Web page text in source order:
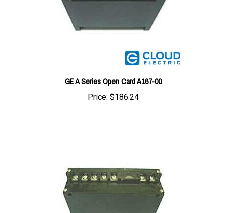
GE A Series Open Card A167-00
Price:$186.24